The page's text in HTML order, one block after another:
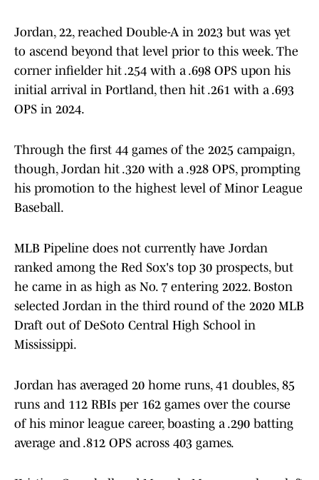
Jordan, 22, reached Double-A in 2023 but was yet
to ascend beyond that level prior to this week. The
corner infielder hit .254 with a .698 OPS upon his
initial arrival in Portland, then hit .261 with a .693
OPS in 2024.
Through the first 44 games of the 2025 campaign,
though, Jordan hit .320 with a .928 OPS, prompting
his promotion to the highest level of Minor League
Baseball.
MLB Pipeline does not currently have Jordan
ranked among the Red Sox's top 30 prospects, but
he came in as high as No. 7 entering 2022. Boston
selected Jordan in the third round of the 2020 MLB
Draft out of DeSoto Central High School in
Mississippi.
Jordan has averaged 20 home runs, 41 doubles, 85
runs and 112 RBIs per 162 games over the course
of his minor league career, boasting a .290 batting
average and .812 OPS across 403 games.